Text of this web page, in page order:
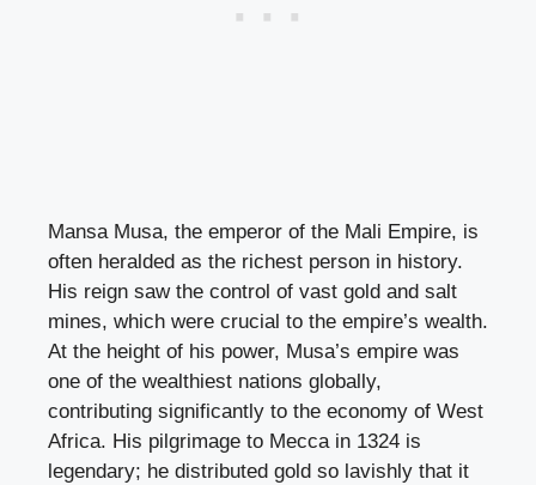
Mansa Musa, the emperor of the Mali Empire, is
often heralded as the richest person in history.
His reign saw the control of vast gold and salt
mines, which were crucial to the empire’s wealth.
At the height of his power, Musa’s empire was
one of the wealthiest nations globally,
contributing significantly to the economy of West
Africa. His pilgrimage to Mecca in 1324 is
legendary; he distributed gold so lavishly that it